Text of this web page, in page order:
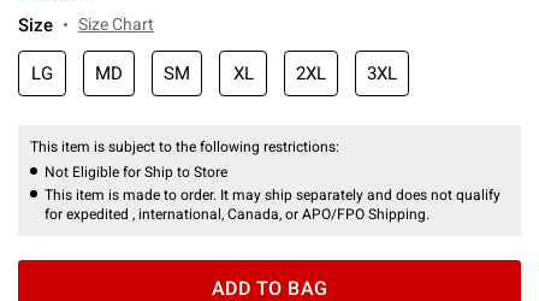
Size Size Chart
LG MD SM XL 2XL 3XL
This item is subject to the following restrictions:
Not Eligible for Ship to Store
This item is made to order. It may ship separately and does not qualify
for expedited , international, Canada, or APO/FPO Shipping.
ADD TO BAG